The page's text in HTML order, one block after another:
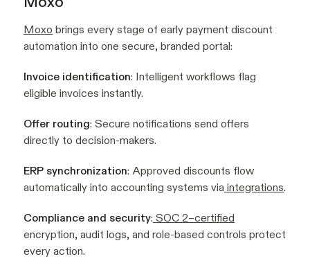
Moxo brings every stage of early payment discount
automation into one secure, branded portal:
Invoice identification: Intelligent workflows flag
eligible invoices instantly.
Offer routing: Secure notifications send offers
directly to decision-makers.
ERP synchronization: Approved discounts flow
automatically into accounting systems via integrations.
Compliance and security: SOC 2–certified
encryption, audit logs, and role-based controls protect
every action.